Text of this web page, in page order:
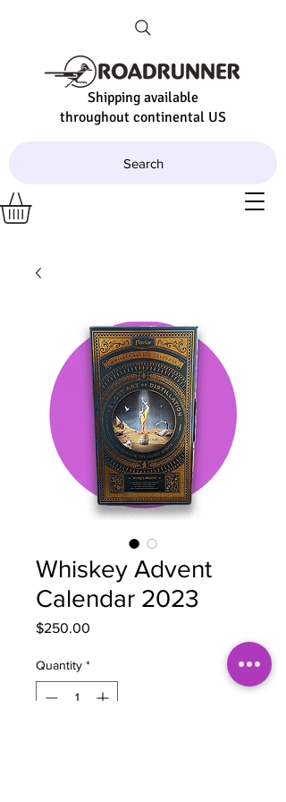
Shipping available
throughout continental US
Search
Whiskey Advent
Calendar 2023
$250.00
Quantity *